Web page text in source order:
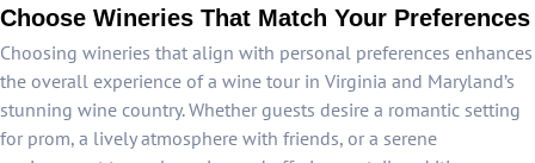
Choose Wineries That Match Your Preferences
Choosing wineries that align with personal preferences enhances
the overall experience of a wine tour in Virginia and Maryland’s
stunning wine country. Whether guests desire a romantic setting
for prom, a lively atmosphere with friends, or a serene